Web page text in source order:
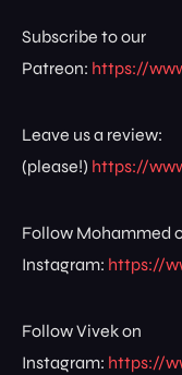
Subscribe to our
Patreon: https://
Leave us a review:
(please!) https://
Follow Mohammed
Instagram: https://
Follow Vivek on
Instagram: https://